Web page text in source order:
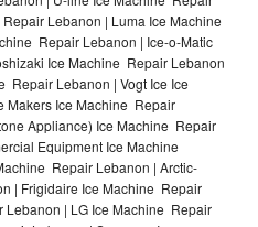
Lebanon | Luma Ice Machine
Repair Lebanon | Ice-o-Matic
Ice Machine Repair Lebanon
Repair Lebanon | Vogt Ice Ice
Makers Ice Machine Repair
Appliance) Ice Machine Repair
Equipment Ice Machine
Repair Lebanon | Arctic-
| Frigidaire Ice Machine Repair
| LG Ice Machine Repair